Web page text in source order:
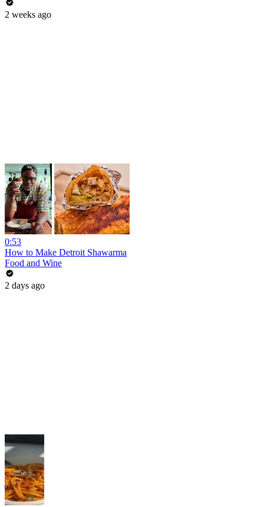
2 weeks ago
0:53
How to Make Detroit Shawarma
Food and Wine
2 days ago